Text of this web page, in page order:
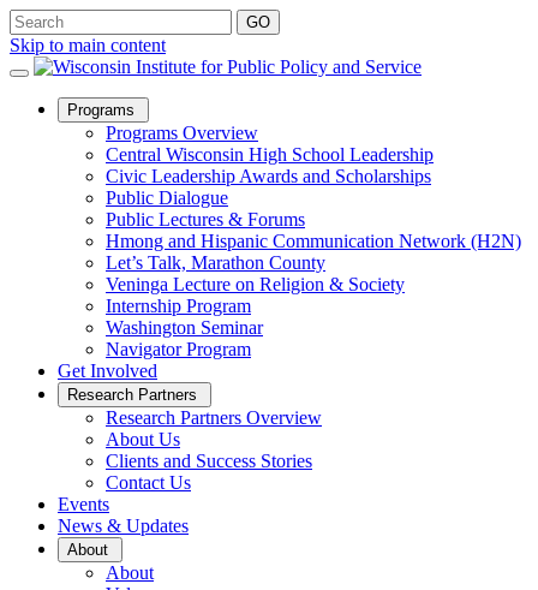
Skip to main content
Programs
Sub
Menu
Programs Overview
Central Wisconsin High School Leadership
Civic Leadership Awards and Scholarships
Public Dialogue
Public Lectures & Forums
Hmong and Hispanic Communication Network (H2N)
Let’s Talk, Marathon County
Veninga Lecture on Religion & Society
Internship Program
Washington Seminar
Navigator Program
Get Involved
Research Partners
Sub
Menu
Research Partners Overview
About Us
Clients and Success Stories
Contact Us
Events
News & Updates
About
Sub
Menu
About